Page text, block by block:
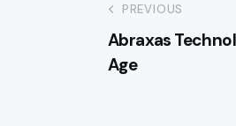
PREVIOUS
Abraxas
Age